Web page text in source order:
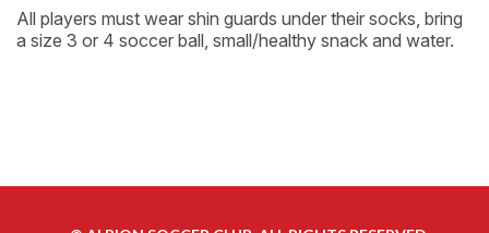
All players must wear shin guards under their socks, bring
a size 3 or 4 soccer ball, small/healthy snack and water.